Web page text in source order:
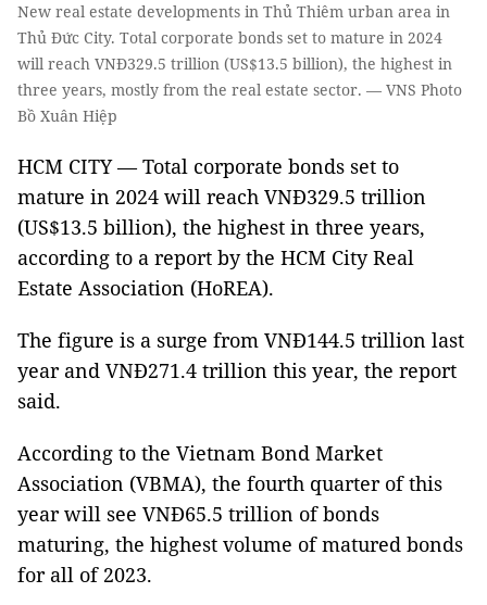
New real estate developments in Thủ Thiêm urban area in
Thủ Đức City. Total corporate bonds set to mature in 2024
will reach VNĐ329.5 trillion (US$13.5 billion), the highest in
three years, mostly from the real estate sector. — VNS Photo
Bồ Xuân Hiệp
HCM CITY — Total corporate bonds set to
mature in 2024 will reach VNĐ329.5 trillion
(US$13.5 billion), the highest in three years,
according to a report by the HCM City Real
Estate Association (HoREA).
The figure is a surge from VNĐ144.5 trillion last
year and VNĐ271.4 trillion this year, the report
said.
According to the Vietnam Bond Market
Association (VBMA), the fourth quarter of this
year will see VNĐ65.5 trillion of bonds
maturing, the highest volume of matured bonds
for all of 2023.